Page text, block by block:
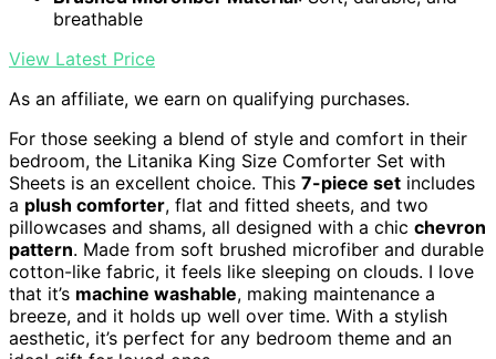
breathable
View Latest Price
As an affiliate, we earn on qualifying purchases.
For those seeking a blend of style and comfort in their
bedroom, the Litanika King Size Comforter Set with
Sheets is an excellent choice. This 7-piece set includes
a plush comforter, flat and fitted sheets, and two
pillowcases and shams, all designed with a chic chevron
pattern. Made from soft brushed microfiber and durable
cotton-like fabric, it feels like sleeping on clouds. I love
that it’s machine washable, making maintenance a
breeze, and it holds up well over time. With a stylish
aesthetic, it’s perfect for any bedroom theme and an